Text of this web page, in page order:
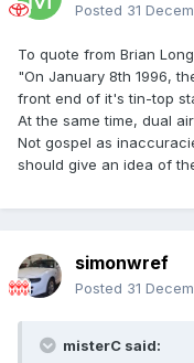
Posted 31
To quote from Brian
"On January 8th 1996,
front end of it's tin-top
At the same time, dual
Not gospel as
should give an idea of
simonwref
Posted 31
misterC said: